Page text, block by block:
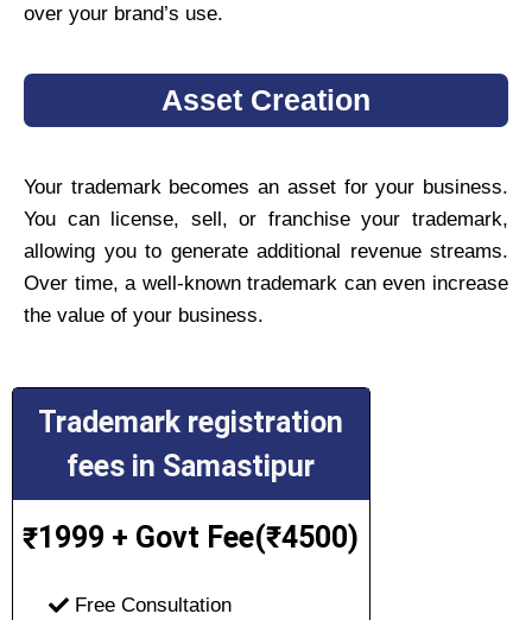
over your brand’s use.
Asset Creation
Your trademark becomes an asset for your business.
You can license, sell, or franchise your trademark,
allowing you to generate additional revenue streams.
Over time, a well-known trademark can even increase
the value of your business.
Trademark registration
fees in Samastipur
₹1999 + Govt Fee(₹4500)
Free Consultation